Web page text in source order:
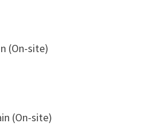
(On-site)
(On-site)